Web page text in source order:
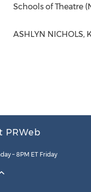
Schools of Theatre
ASHLYN NICHOLS,
PRWeb
– 8PM ET Friday